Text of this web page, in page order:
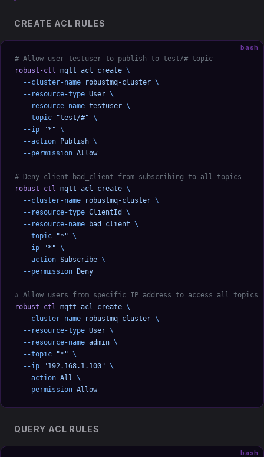
CREATE ACL RULES
bash
# Allow user testuser to publish to test/# topic
robust-ctl mqtt acl create \
  --cluster-name
robustmq-cluster \
  --resource-type
User \
  --resource-name
testuser \
  --topic
"test/#" \
  --ip
"*" \
  --action
Publish \
  --permission
Allow
# Deny client bad_client from subscribing to all topics
robust-ctl mqtt acl create \
  --cluster-name
robustmq-cluster \
  --resource-type
ClientId
\
  --resource-name
bad_client \
  --topic
"*" \
  --ip
"*" \
  --action
Subscribe \
  --permission
Deny
# Allow users from specific IP address to access all topics
robust-ctl mqtt acl create \
  --cluster-name
robustmq-cluster \
  --resource-type
User \
  --resource-name
admin \
  --topic
"*" \
  --ip
"192.168.1.100" \
  --action
All \
  --permission
Allow
QUERY ACL RULES
bash